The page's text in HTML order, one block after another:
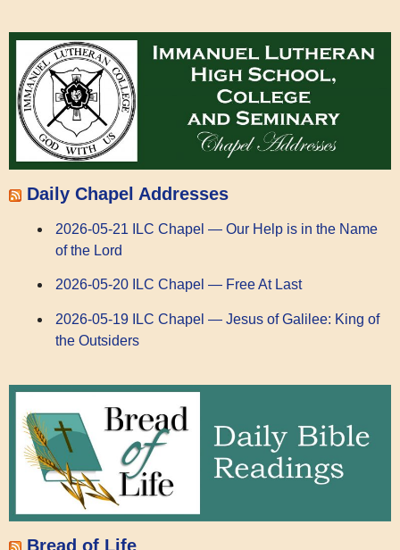
Daily Chapel Addresses
2026-05-21 ILC Chapel — Our Help is in the Name
of the Lord
2026-05-20 ILC Chapel — Free At Last
2026-05-19 ILC Chapel — Jesus of Galilee: King of
the Outsiders
Bread of Life